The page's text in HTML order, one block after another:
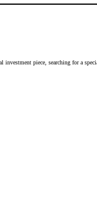
investment piece, searching for a